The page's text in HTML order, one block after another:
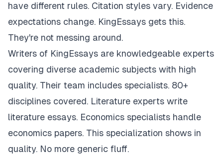
have different rules. Citation styles vary. Evidence
expectations change. KingEssays gets this.
They're not messing around.
Writers of KingEssays are knowledgeable experts
covering diverse academic subjects with high
quality. Their team includes specialists. 80+
disciplines covered. Literature experts write
literature essays. Economics specialists handle
economics papers. This specialization shows in
quality. No more generic fluff.